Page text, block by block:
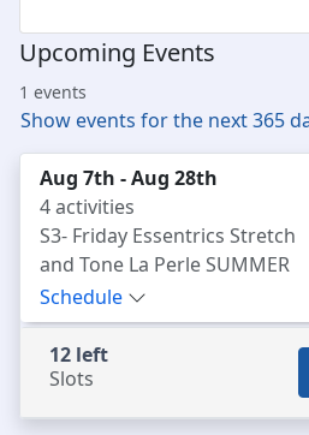
Upcoming Events
1 events
Show events for the next 365
Aug 7th - Aug 28th
4 activities
S3- Friday Essentrics Stretch
and Tone La Perle SUMMER
series
Schedule
12 left
Slots